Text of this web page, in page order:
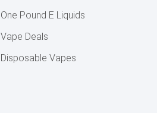
One Pound E Liquids
Vape Deals
Disposable Vapes